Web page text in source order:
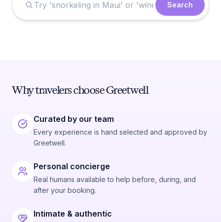
Search
Why travelers choose Greetwell
Curated by our team
Every experience is hand selected and approved by
Greetwell.
Personal concierge
Real humans available to help before, during, and
after your booking.
Intimate & authentic